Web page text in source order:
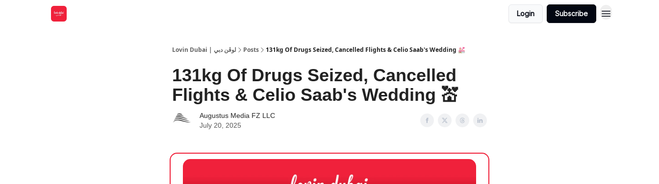
Login Subscribe
Lovin Dubai | لوڤن دبي Posts 131kg Of Drugs Seized, Cancelled Flights & Celio Saab's Wedding 💒
131kg Of Drugs Seized, Cancelled
Flights & Celio Saab's Wedding 💒
Augustus Media FZ LLC
July 20, 2025